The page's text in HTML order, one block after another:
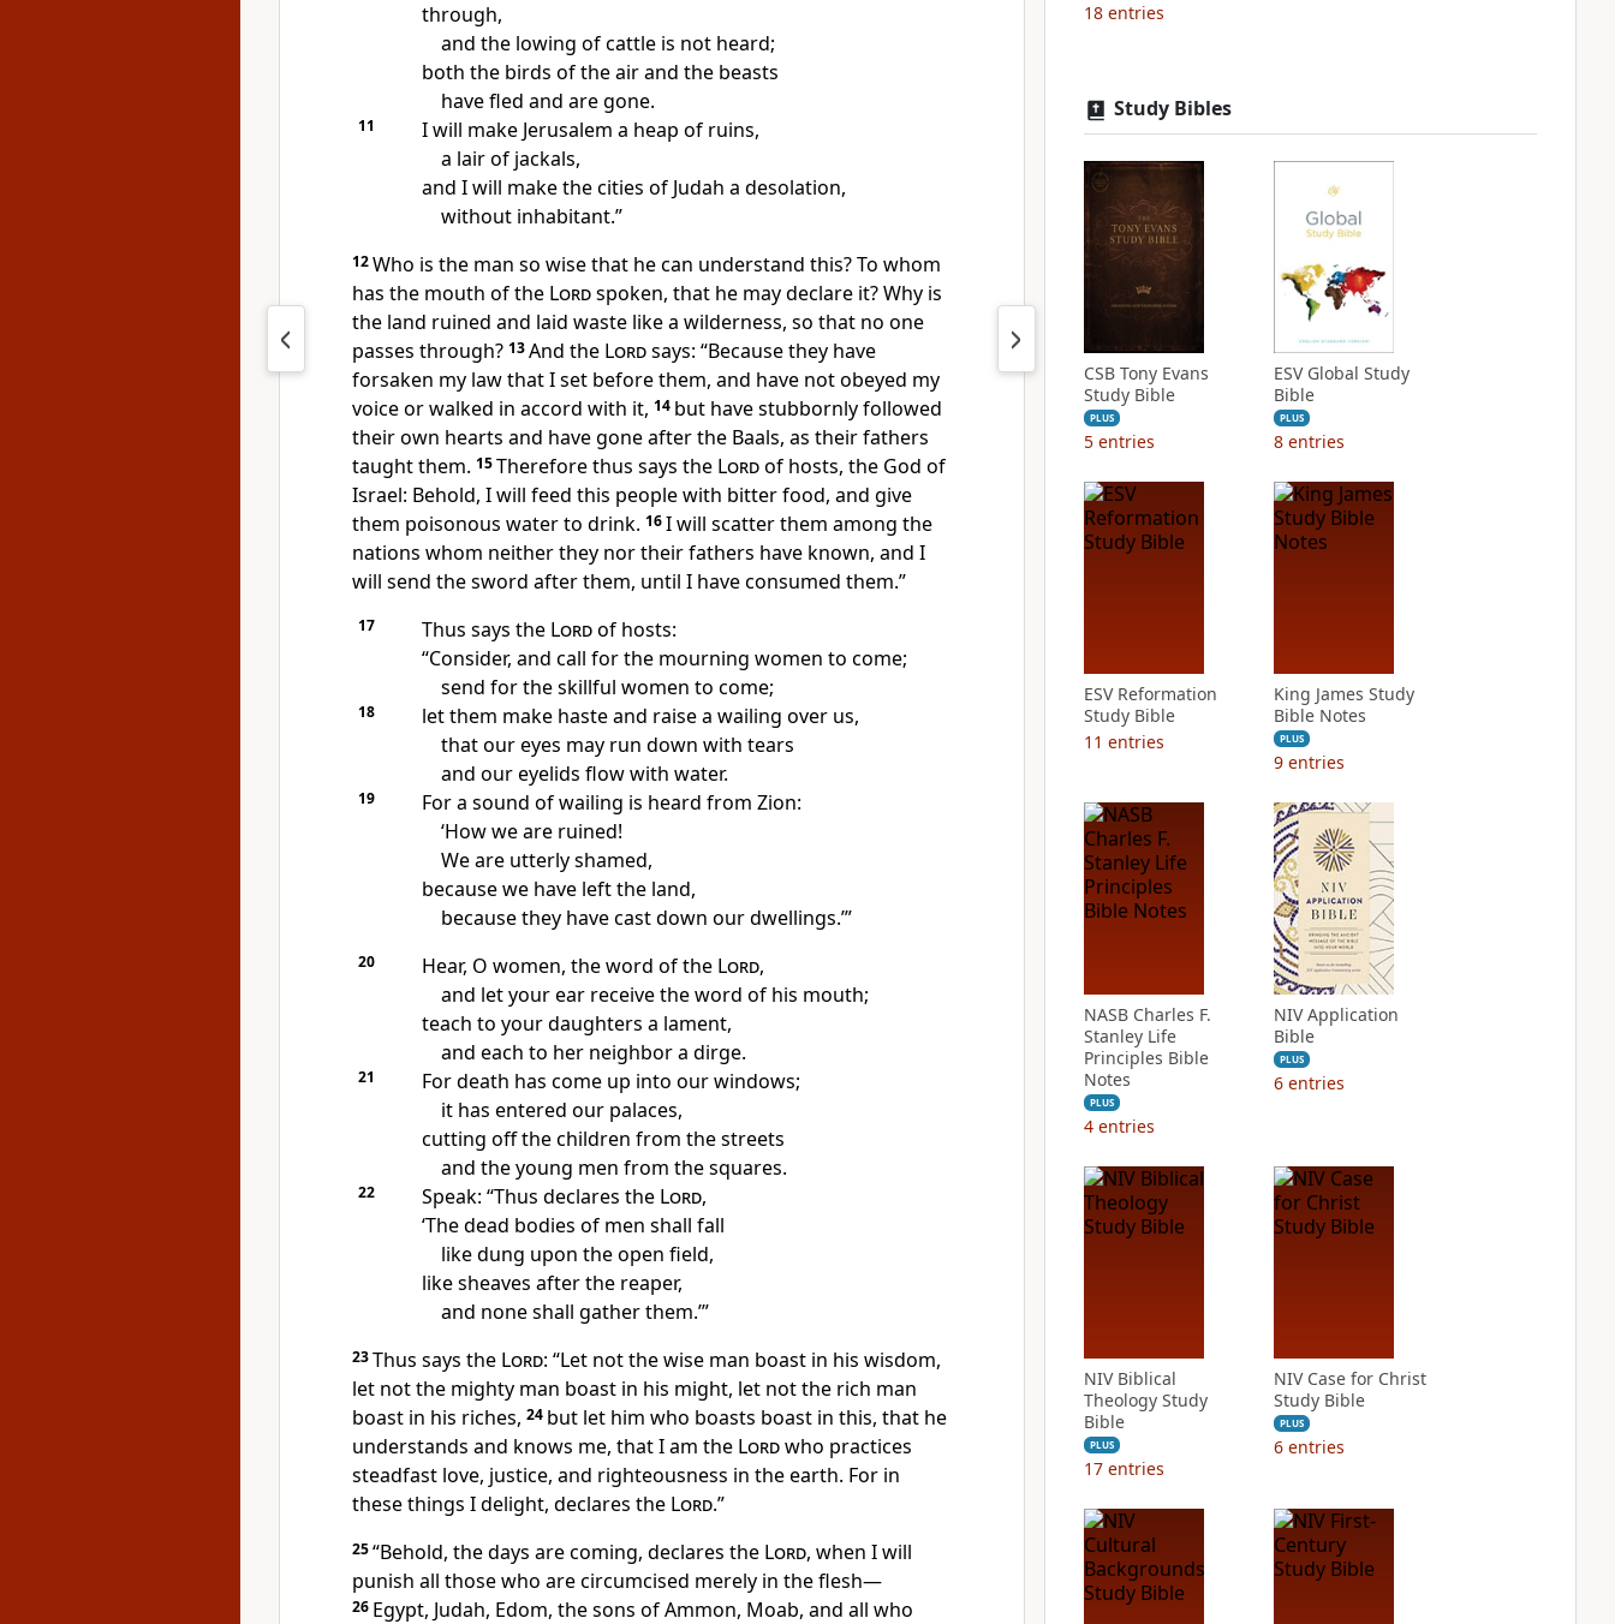
through,
and the lowing of cattle is not heard;
both the birds of the air and the beasts
have fled and are gone.
11
I will make Jerusalem a heap of ruins,
a lair of jackals,
and I will make the cities of Judah a desolation,
without inhabitant.”
12Who is the man so wise that he can understand this? To whom
has the mouth of the Lordspoken, that he may declare it? Why is
the land ruined and laid waste like a wilderness, so that no one
passes through? 13And the Lordsays: “Because they have
forsaken my law that I set before them, and have not obeyed my
voice or walked in accord with it, 14 but have stubbornly followed
their own hearts and have gone after the Baals, as their fathers
taught them. 15Therefore thus says the Lordof hosts, the God of
Israel: Behold, I will feed this people with bitter food, and give
them poisonous water to drink. 16I will scatter them among the
nations whom neither they nor their fathers have known, and I
will send the sword after them, until I have consumed them.”
17 Thus says the Lordof hosts:
“Consider, and call for the mourning women to come;
send for the skillful women to come;
18 let them make hasteand raise a wailing over us,
that our eyes may run down with tears
and our eyelids flow with water.
19
For a sound of wailing is heard from Zion:
‘How we are ruined!
We are utterly shamed,
because we have left the land,
because they have cast down our dwellings.’”
20 Hear, O women, the word of the Lord,
and let your ear receive the word of his mouth;
teach to your daughters a lament,
and each to her neighbor a dirge.
21
For death has come up into our windows;
it has entered our palaces,
cutting off the children from the streets
and the young men from the squares.
22 Speak: “Thus declares the Lord,
‘The dead bodies of men shall fall
like dung upon the open field,
like sheaves after the reaper,
and none shall gather them.’”
23Thus says the Lord: “Let not the wise man boast in his wisdom,
let not the mighty man boast in his might, let not the rich man
boast in his riches, 24 but let him who boasts boast in this, that he
understands and knows me, that I am the Lordwho practices
steadfast love, justice, and righteousness in the earth. For in
these things I delight, declares the Lord.”
25“Behold, the days are coming, declares the Lord, when I will
punish all those who are circumcised merely in the flesh—
26 Egypt, Judah, Edom, the sons of Ammon, Moab, and all who
18 entries
Study Bibles
CSB Tony Evans
Study Bible
PLUS
5 entries
ESV Global Study
Bible
PLUS
8 entries
ESV Reformation
Study Bible
11 entries
King James Study
Bible Notes
PLUS
9 entries
NASB Charles F.
Stanley Life
Principles Bible
Notes
PLUS
4 entries
NIV Application
Bible
PLUS
6 entries
NIV Biblical
Theology Study
Bible
PLUS
17 entries
NIV Case for Christ
Study Bible
PLUS
6 entries